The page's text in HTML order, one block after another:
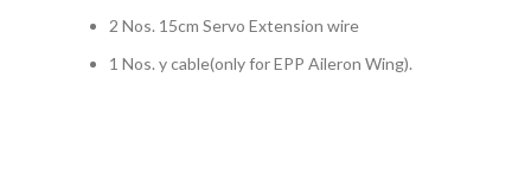
2 Nos. 15cm Servo Extension wire
1 Nos. y cable(only for EPP Aileron Wing).